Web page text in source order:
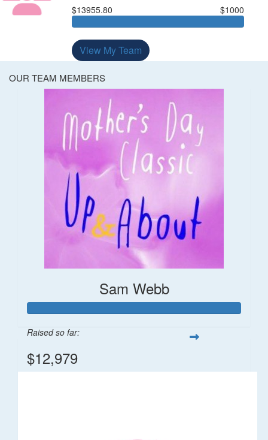
$13955.80 $1000
View My Team
OUR TEAM MEMBERS
Sam Webb
Raised so far:
$12,979